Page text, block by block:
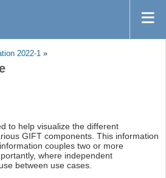
2022-1 »
to help visualize the different
GIFT components. This information
couples two or more
where independent
between use cases.